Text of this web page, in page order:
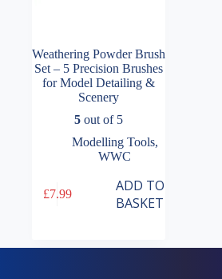
Weathering Powder Brush
Set – 5 Precision Brushes
for Model Detailing &
Scenery
5 out of 5
Modelling Tools,
WWC
£7.99
ADD TO
BASKET